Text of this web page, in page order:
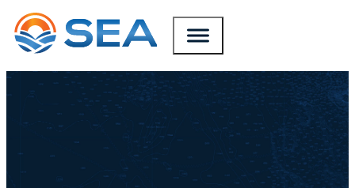
SKIP TO MAIN CONTENT
SKIP TO FOOTER